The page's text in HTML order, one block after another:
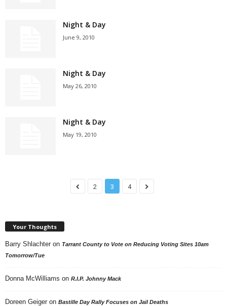
Night & Day
June 9, 2010
Night & Day
May 26, 2010
Night & Day
May 19, 2010
2 3 4
Your Thoughts
Barry Shlachter on Tarrant County to Vote on Reducing Voting Sites 10am
Tomorrow/Tue
Donna McWilliams on R.I.P. Johnny Mack
Doreen Geiger on Bastille Day Rally Focuses on Jail Deaths